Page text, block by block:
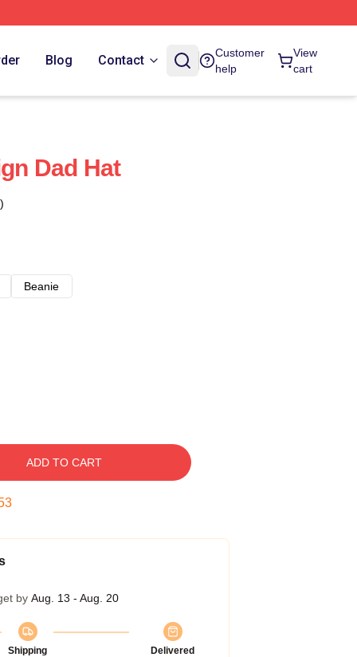
Blog Contact
Customer
help
View
cart
Dad Hat
Beanie
ADD TO CART
by Aug. 13 - Aug. 20
Shipping
Delivered